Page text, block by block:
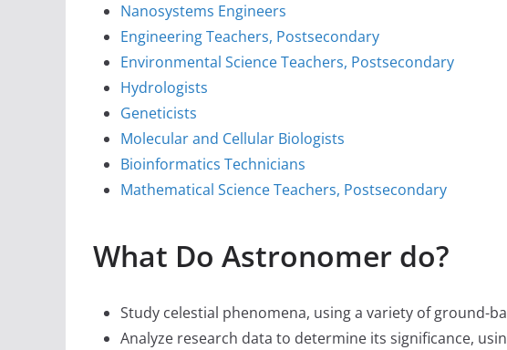
Nanosystems Engineers
Engineering Teachers, Postsecondary
Environmental Science Teachers, Postsecondary
Hydrologists
Geneticists
Molecular and Cellular Biologists
Bioinformatics Technicians
Mathematical Science Teachers, Postsecondary
What Do Astronomer do?
Study celestial phenomena, using a variety of ground-
Analyze research data to determine its significance,